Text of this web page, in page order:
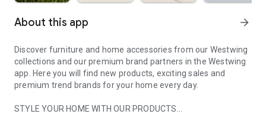
About this app arrow_forward
Discover furniture and home accessories from our Westwing
collections and our premium brand partners in the Westwing
app. Here you will find new products, exciting sales and
premium trend brands for your home every day.
STYLE YOUR HOME WITH OUR PRODUCTS